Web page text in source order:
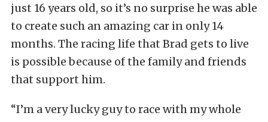
just 16 years old, so it’s no surprise he was able
to create such an amazing car in only 14
months. The racing life that Brad gets to live
is possible because of the family and friends
that support him.
“I’m a very lucky guy to race with my whole